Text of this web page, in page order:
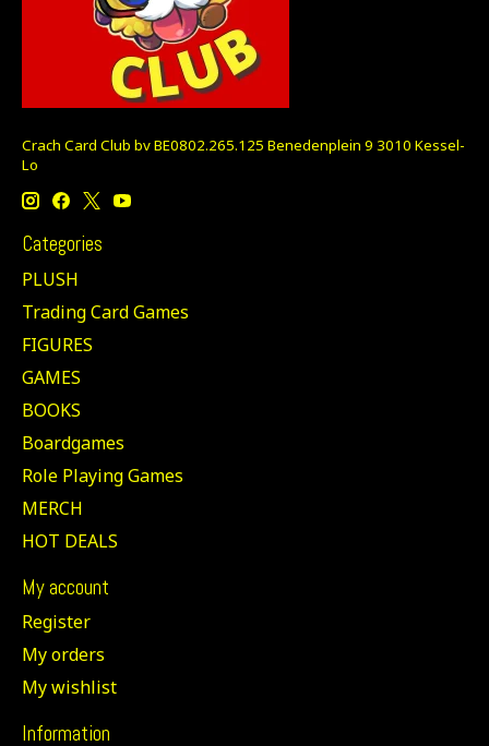
Crach Card Club bv BE0802.265.125 Benedenplein 9 3010 Kessel-
Lo
Categories
PLUSH
Trading Card Games
FIGURES
GAMES
BOOKS
Boardgames
Role Playing Games
MERCH
HOT DEALS
My account
Register
My orders
My wishlist
Information